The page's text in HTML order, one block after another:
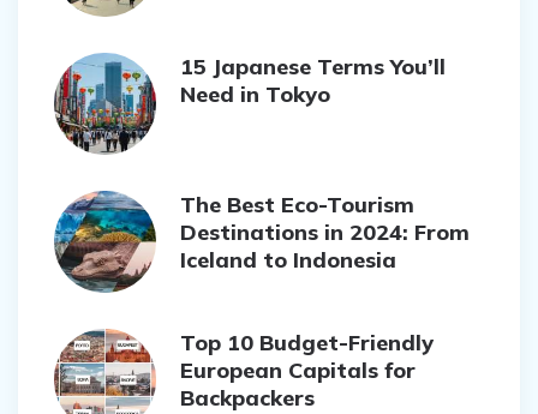
15 Japanese Terms You’ll
Need in Tokyo
The Best Eco-Tourism
Destinations in 2024: From
Iceland to Indonesia
Top 10 Budget-Friendly
European Capitals for
Backpackers